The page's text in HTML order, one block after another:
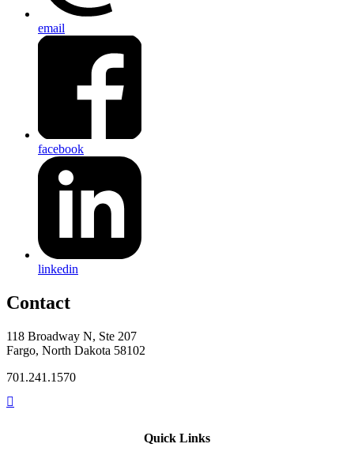
email
facebook
linkedin
Contact
118 Broadway N, Ste 207
Fargo, North Dakota 58102
701.241.1570
Quick Links